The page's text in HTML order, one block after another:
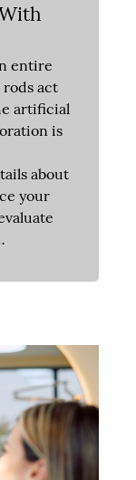
entire
act
artificial
is
about
your